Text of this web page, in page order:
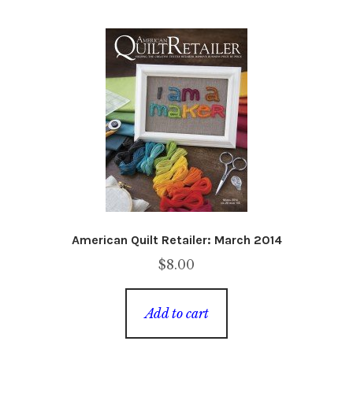
American Quilt Retailer: March 2014
$8.00
Add to cart